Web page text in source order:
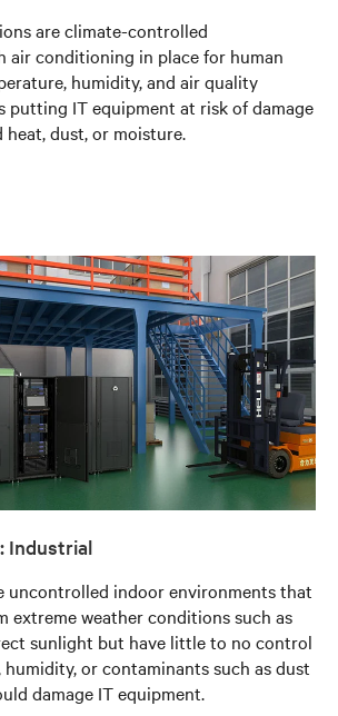
are climate-controlled
air conditioning in place for human
humidity, and air quality
putting IT equipment at risk of damage
dust, or moisture.
Industrial
uncontrolled indoor environments that
extreme weather conditions such as
sunlight but have little to no control
or contaminants such as dust
damage IT equipment.